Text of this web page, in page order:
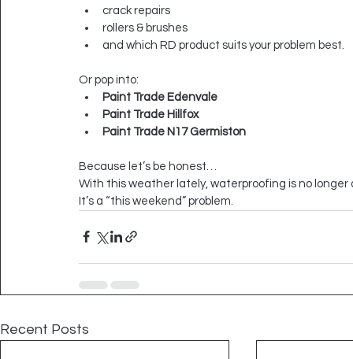
crack repairs
rollers & brushes
and which RD product suits your problem best.
Or pop into:
Paint Trade Edenvale
Paint Trade Hillfox
Paint Trade N17 Germiston
Because let’s be honest…
With this weather lately, waterproofing is no longer
It’s a “this weekend” problem.
Recent Posts